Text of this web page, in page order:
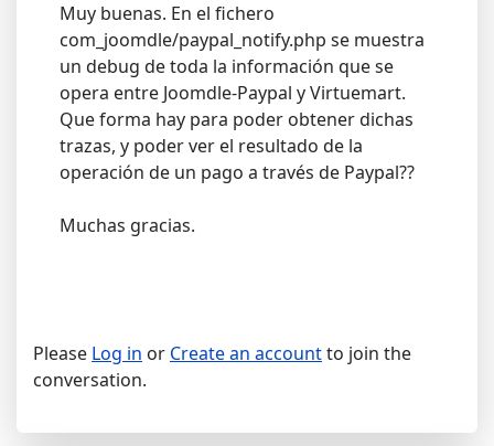
Muy buenas. En el fichero
com_joomdle/paypal_notify.php se muestra
un debug de toda la información que se
opera entre Joomdle-Paypal y Virtuemart.
Que forma hay para poder obtener dichas
trazas, y poder ver el resultado de la
operación de un pago a través de Paypal??
Muchas gracias.
Please Log in or Create an accountto join the
conversation.